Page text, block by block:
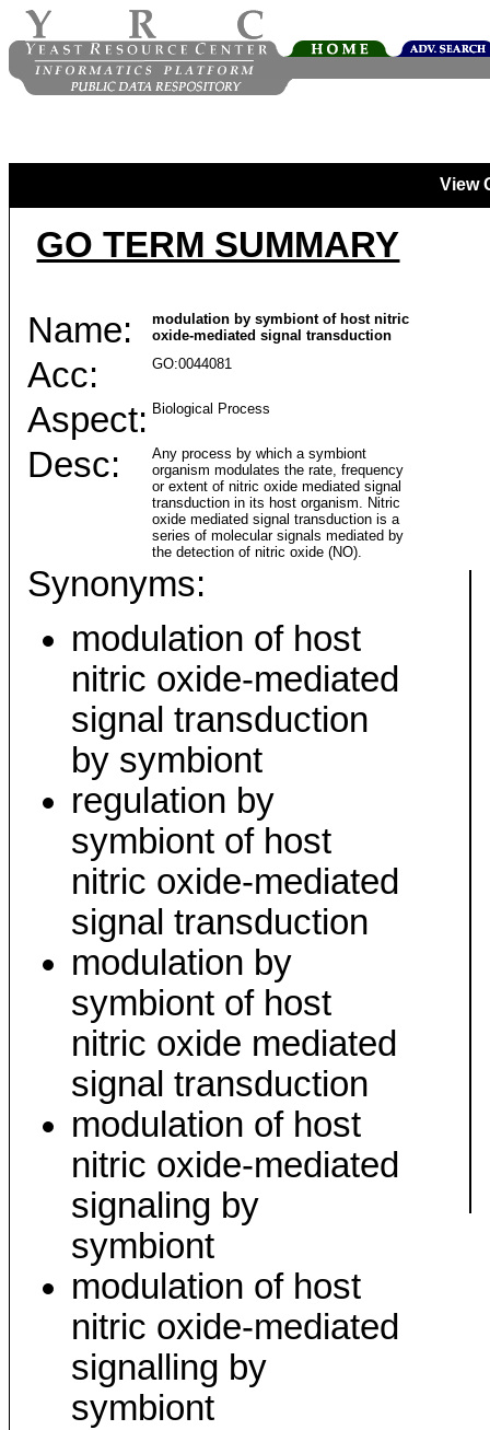
View
GO TERM SUMMARY
Name:
modulation by symbiont of host nitric
oxide-mediated signal transduction
Acc: GO:0044081
Aspect: Biological Process
Desc:
Any process by which a symbiont
organism modulates the rate, frequency
or extent of nitric oxide mediated signal
transduction in its host organism. Nitric
oxide mediated signal transduction is a
series of molecular signals mediated by
the detection of nitric oxide (NO).
Synonyms:
modulation of host
nitric oxide-mediated
signal transduction
by symbiont
regulation by
symbiont of host
nitric oxide-mediated
signal transduction
modulation by
symbiont of host
nitric oxide mediated
signal transduction
modulation of host
nitric oxide-mediated
signaling by
symbiont
modulation of host
nitric oxide-mediated
signalling by
symbiont